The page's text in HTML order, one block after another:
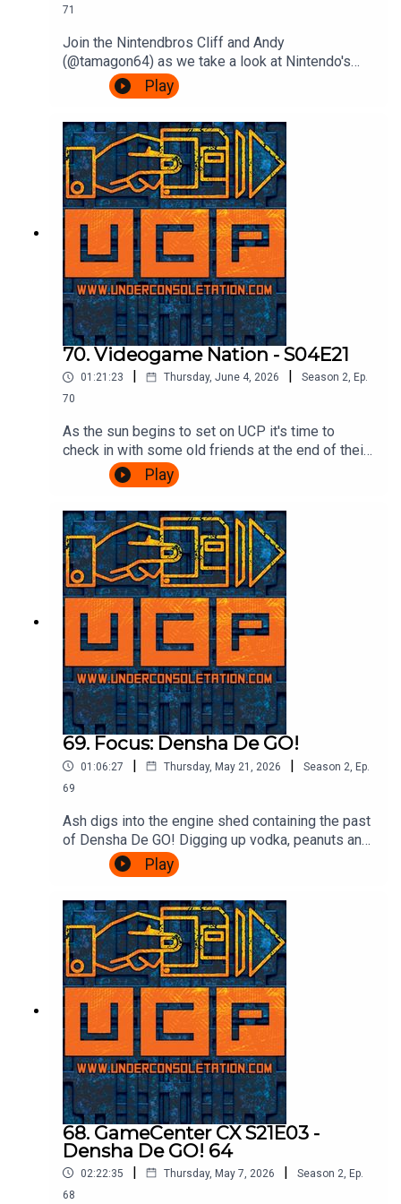
71
Join the Nintendbros Cliff and Andy
(@tamagon64) as we take a look at Nintendo's
first franchise as it hits 45 years old, Donkey
Kong.We start with our mate Shigsy joining
Nintendo, Andy's incredible deep dive into those
court documents, rejoice Rare's efforts, get
confused by Bongo drums and end with a
Bonanza.Theme song by Other ChrisFollow Under
Consoletation on BlueSkyFollow Under
Consoletation on TwitterFollow Under
Consoletation on InstagramSend your thoughts to
feedback@underconsoletation.com
Play
70. Videogame Nation - S04E21
01:21:23 Thursday, June 4, 2026 Season 2, Ep.
70
As the sun begins to set on UCP it's time to
check in with some old friends at the end of their
journey. A Challenge based episode of
Videogame Nation is the subject matter of the
day, so join Ash & Cliff as they watch John, Eoife
and Dan battle for ultimate supremacy over 5
challenges. Also, there's talk about food in
beards. It's gripping stuff.Watch the Videogame
Nation episode here:
https://www.youtube.com/watch?
v=SOcblhwX1_k&t=32sTheme song by Other
ChrisFollow Under Consoletation on
BlueSkyFollow Under Consoletation on
TwitterFollow Under Consoletation on
InstagramSend your thoughts to
feedback@underconsoletation.com
Play
69. Focus: Densha De GO!
01:06:27 | Thursday, May 21, 2026 | Season 2 Ep.
69
Ash digs into the engine shed containing the past
of Densha De GO! Digging up vodka, peanuts and
communism! Cliff drops in to talk Densha De GO!
64, and then there's a transfer back to the Ash
present day, how to play it, and a valid reason for
visiting Croydon.Theme song by Other
ChrisFollow Under Consoletation on
BlueSkyFollow Under Consoletation on
TwitterFollow Under Consoletation on
InstagramSend your thoughts to
feedback@underconsoletation.com
Play
68. GameCenter CX S21E03 -
Densha De GO! 64
02:22:35 | Thursday, May 7, 2026 | Season 2 Ep.
68